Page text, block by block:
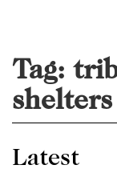
Tag:
shelters
Latest